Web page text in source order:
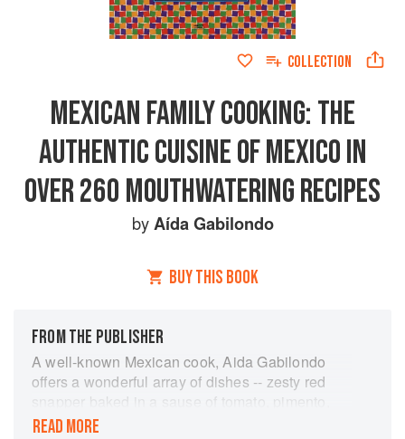
COLLECTION
MEXICAN FAMILY COOKING: THE
AUTHENTIC CUISINE OF MEXICO IN
OVER 260 MOUTHWATERING RECIPES
byAída Gabilondo
BUY THIS BOOK
FROM THE PUBLISHER
A well-known Mexican cook, Aida Gabilondo
offers a wonderful array of dishes -- zesty red
snapper baked in a sause of tomato, pimento,
and jalapeno peppers, a mouth-watering version
READ MORE